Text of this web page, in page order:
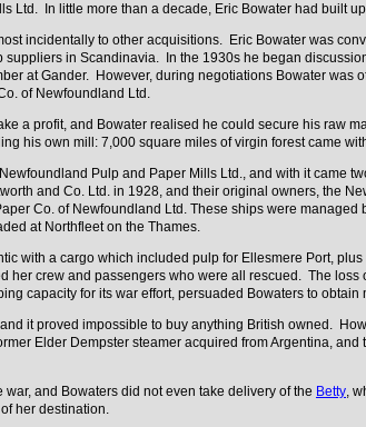
Ltd. In little more than a decade, Eric Bowater had built
incidentally to other acquisitions. Eric Bowater was
in Scandinavia. In the 1930s he began
at Gander. However, during negotiations Bowater was
of Newfoundland Ltd.
a profit, and Bowater realised he could secure his raw
his own mill: 7,000 square miles of virgin forest came
Pulp and Paper Mills Ltd., and with it came
and Co. Ltd. in 1928, and their original owners, the
Co. of Newfoundland Ltd. These ships were
at Northfleet on the Thames.
with a cargo which included pulp for Ellesmere Port,
her crew and passengers who were all rescued. The loss
capacity for its war effort, persuaded Bowaters to
it proved impossible to buy anything British owned.
Elder Dempster steamer acquired from Argentina,
and Bowaters did not even take delivery of the Betty,
her destination.